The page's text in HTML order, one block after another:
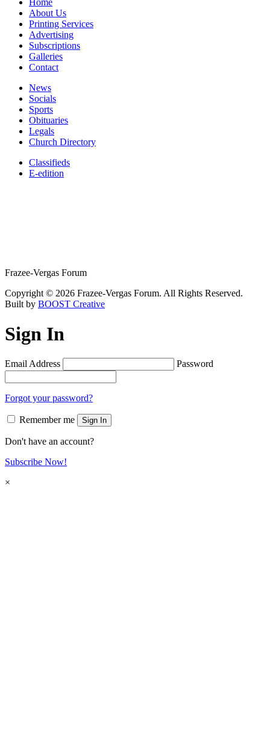
Home
About Us
Printing Services
Advertising
Subscriptions
Galleries
Contact
News
Socials
Sports
Obituaries
Legals
Church Directory
Classifieds
E-edition
Frazee-Vergas Forum
Copyright © 2026 Frazee-Vergas Forum. All Rights Reserved.
Built by BOOST Creative
Sign In
Email Address Password
Forgot your password?
Remember me Sign In
Don't have an account?
Subscribe Now!
×